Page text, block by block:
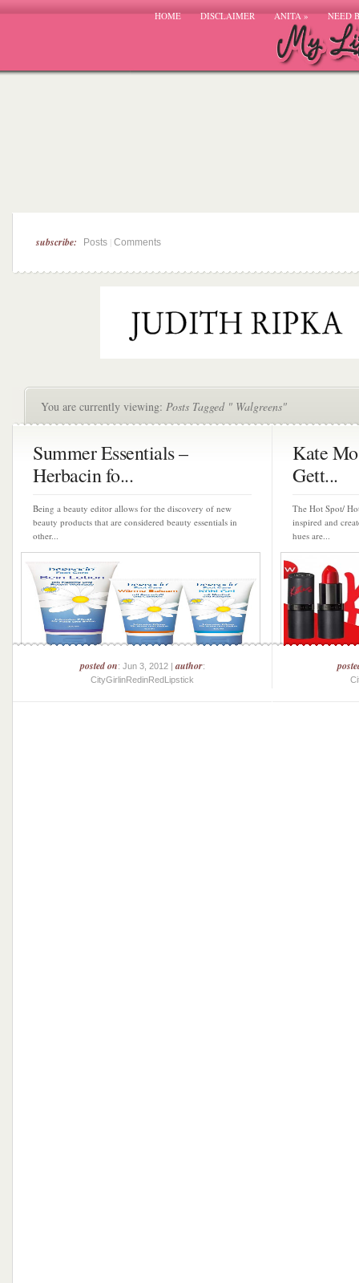
HOME DISCLAIMER ANITA» NEED
subscribe: Posts Comments
You are currently viewing: Posts Tagged " Walgreens"
Summer Essentials –
Herbacin fo...
Being a beauty editor allows for the discovery of new
beauty products that are considered beauty essentials in
other...
posted on: Jun 3, 2012 |author:
CityGirlinRedinRedLipstick
Kate
Gett...
The Hot Spot/
inspired and
hues are...